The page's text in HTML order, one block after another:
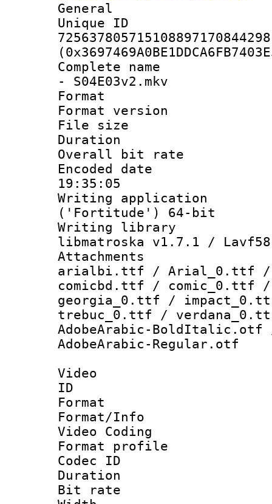
General
Complete
- S04E03v2.mkv
Format :
Format
File size :
Duration :
Overall bit
Encoded date
19:35:05
Writing
('Fortitude') 64-bit
Writing library
libmatroska v1.7.1 /
arialbi.ttf / Arial_0.ttf /
comicbd.ttf /
georgia_0.ttf /
trebuc_0.ttf /
AdobeArabic-
AdobeArabic-Regular.otf
Video
ID
Format :
Format/Info
Video Coding
Format profile :
Codec ID :
Duration :
Bit rate :